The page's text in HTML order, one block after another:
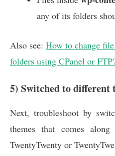
any of its folders
Also see: How to change
folders using CPanel or
5) Switched to different
Next, troubleshoot by
themes that comes
TwentyTwenty or